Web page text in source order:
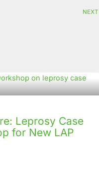
NEXT
Leprosy Case
for New LAP